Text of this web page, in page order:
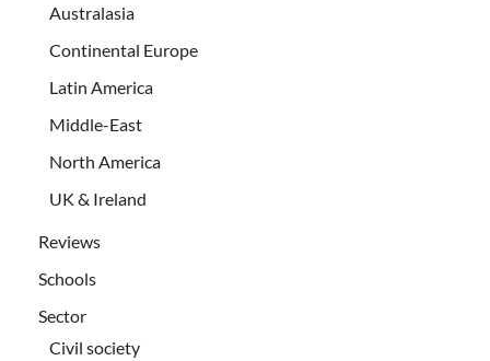
Australasia
Continental Europe
Latin America
Middle-East
North America
UK & Ireland
Reviews
Schools
Sector
Civil society